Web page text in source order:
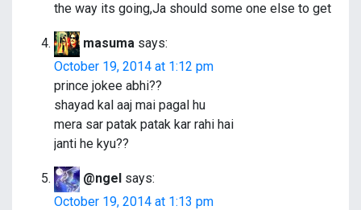
the way its going,Ja should some one else to get
masuma says:
October 19, 2014 at 1:12 pm
prince jokee abhi??
shayad kal aaj mai pagal hu
mera sar patak patak kar rahi hai
janti he kyu??
@ngel says:
October 19, 2014 at 1:13 pm